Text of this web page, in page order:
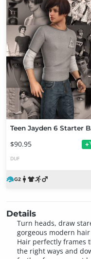
$90.95 +
DUF
Details
Turn heads, draw
gorgeous modern
Hair perfectly frames
the right ways and